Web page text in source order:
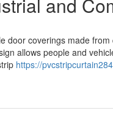
door coverings made
allows people and
https://